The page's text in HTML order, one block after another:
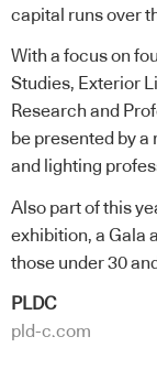
capital runs over
With a focus on
Studies, Exterior
Research and
be presented by
and lighting
Also part of this
exhibition, a Gala
those under 30
PLDC
pld-c.com